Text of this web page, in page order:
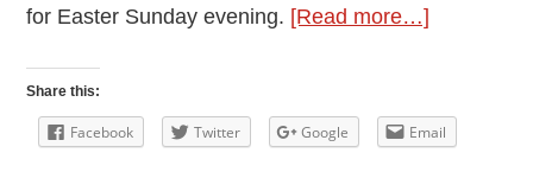
for Easter Sunday evening. [Read more…]
the
Parish
Share this:
Facebook Twitter Google Email